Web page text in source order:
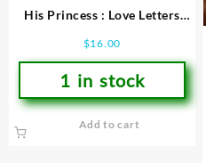
His Princess : Love Letters
$16.00
1 in stock
Add to cart